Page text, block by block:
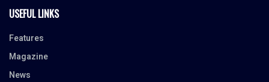
USEFUL LINKS
Features
Magazine
News